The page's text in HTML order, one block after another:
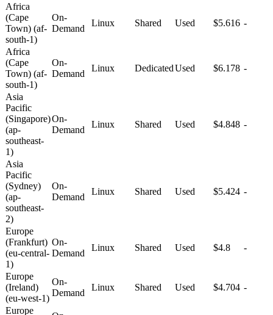
Africa
(Cape
Town) (af-
south-1)
On-
Demand
Linux Shared Used $5.616 -
Africa
(Cape
Town) (af-
south-1)
On-
Demand
Linux DedicatedUsed $6.178 -
Asia
Pacific
(Singapore)
(ap-
southeast-
1)
On-
Demand
Linux Shared Used $4.848 -
Asia
Pacific
(Sydney)
(ap-
southeast-
2)
On-
Demand
Linux Shared Used $5.424 -
Europe
(Frankfurt)
(eu-central-
1)
On-
Demand
Linux Shared Used $4.8 -
Europe
(Ireland)
(eu-west-1)
On-
Demand
Linux Shared Used $4.704 -
Europe